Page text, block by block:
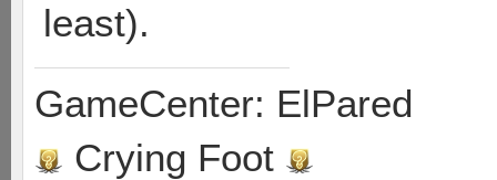
least).
GameCenter: ElPared
Crying Foot